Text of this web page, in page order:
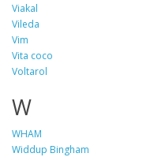
Viakal
Vileda
Vim
Vita coco
Voltarol
W
WHAM
Widdup Bingham